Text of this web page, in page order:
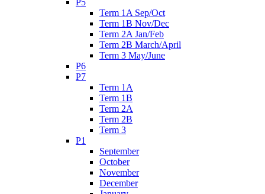
Term 1A Sep/Oct
Term 1B Nov/Dec
Term 2A Jan/Feb
Term 2B March/April
Term 3 May/June
P6
P7
Term 1A
Term 1B
Term 2A
Term 2B
Term 3
P1
September
October
November
December